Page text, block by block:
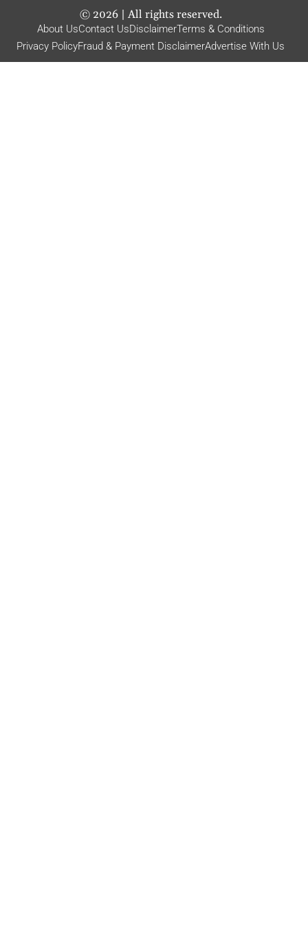
© 2026| All rights reserved.
About UsContact UsDisclaimerTerms & Conditions
Privacy PolicyFraud & Payment DisclaimerAdvertise With Us